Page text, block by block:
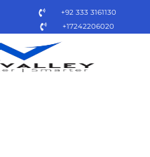
+92 333 3161130
+17242206020